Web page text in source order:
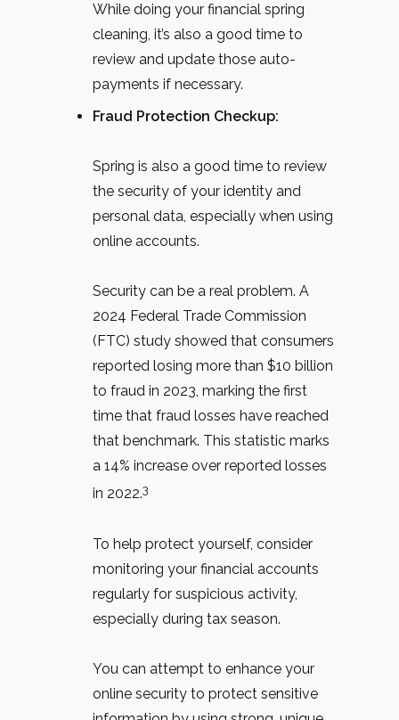
While doing your financial spring
cleaning, it’s also a good time to
review and update those auto-
payments if necessary.
Fraud Protection Checkup:
Spring is also a good time to review
the security of your identity and
personal data, especially when using
online accounts.
Security can be a real problem. A
2024 Federal Trade Commission
(FTC) study showed that consumers
reported losing more than $10 billion
to fraud in 2023, marking the first
time that fraud losses have reached
that benchmark. This statistic marks
a 14% increase over reported losses
in 2022.3
To help protect yourself, consider
monitoring your financial accounts
regularly for suspicious activity,
especially during tax season.
You can attempt to enhance your
online security to protect sensitive